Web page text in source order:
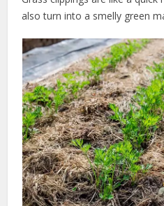
also turn into a smelly green